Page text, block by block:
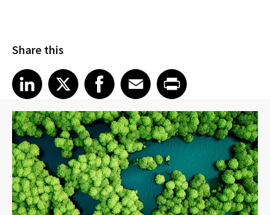
Share this
Share article on LinkedIn
LinkedIn
Share article on XShare article on Facebook
Facebook
Share article on Email
EmailShare article on Print